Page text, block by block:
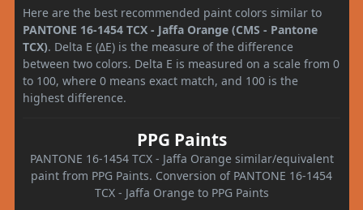
Here are the best recommended paint colors similar to
PANTONE 16-1454 TCX - Jaffa Orange (CMS - Pantone
TCX). Delta E (ΔE) is the measure of the difference
between two colors. Delta E is measured on a scale from 0
to 100, where 0 means exact match, and 100 is the
highest difference.
PPG Paints
PANTONE 16-1454 TCX - Jaffa Orange similar/equivalent
paint from PPG Paints. Conversion of PANTONE 16-1454
TCX - Jaffa Orange to PPG Paints